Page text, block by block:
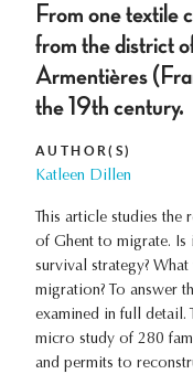
From one textile
from the district
Armentières
the 19th century.
AUTHOR(S)
Katleen Dillen
This article studies the
of Ghent to migrate.
survival strategy?
migration? To answer
examined in full detail.
micro study of 280
and permits to